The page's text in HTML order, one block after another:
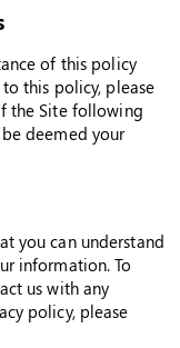
of this policy
this policy, please
the Site following
deemed your
you can understand
information. To
us with any
policy, please